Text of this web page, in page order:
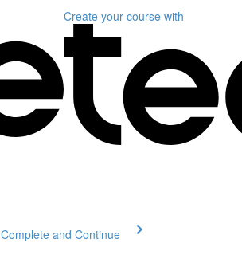
Create your course with
Complete and Continue